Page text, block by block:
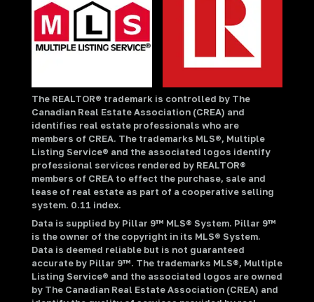
The REALTOR® trademark is controlled by The
Canadian Real Estate Association (CREA) and
identifies real estate professionals who are
members of CREA. The trademarks MLS®, Multiple
Listing Service® and the associated logos identify
professional services rendered by REALTOR®
members of CREA to effect the purchase, sale and
lease of real estate as part of a cooperative selling
system. 0.11 index.
Data is supplied by Pillar 9™ MLS® System. Pillar 9™
is the owner of the copyright in its MLS® System.
Data is deemed reliable but is not guaranteed
accurate by Pillar 9™. The trademarks MLS®, Multiple
Listing Service® and the associated logos are owned
by The Canadian Real Estate Association (CREA) and